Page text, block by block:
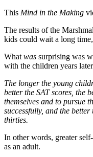
This Mind in the Making
The results of the
kids could wait a long
What was surprising was
with the children years
The longer the young
better the SAT scores, the
themselves and to pursue
successfully, and the
thirties.
In other words, greater
as an adult.